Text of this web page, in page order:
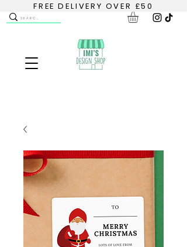
FREE DELIVERY OVER £50